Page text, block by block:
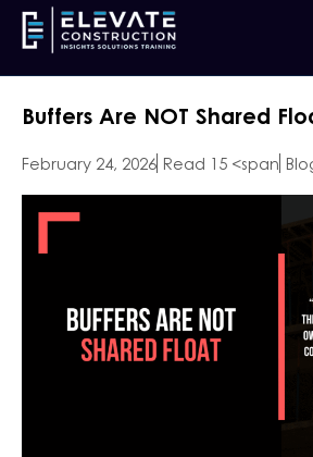
Buffers Are NOT Shared
February 24, 2026 Read 15 <span